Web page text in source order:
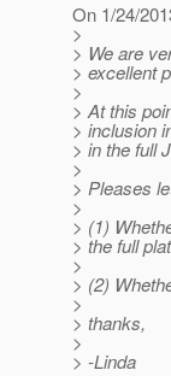
On 1/24/
>
> We are
> excellent
>
> At this
> inclusion
> in the full
>
> Pleases
>
> (1)
> the full
>
> (2)
>
> thanks,
>
> -Linda